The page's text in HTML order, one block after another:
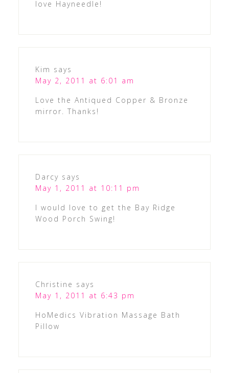
love Hayneedle!
Kim says
May 2, 2011 at 6:01 am
Love the Antiqued Copper & Bronze
mirror. Thanks!
Darcy says
May 1, 2011 at 10:11 pm
I would love to get the Bay Ridge
Wood Porch Swing!
Christine says
May 1, 2011 at 6:43 pm
HoMedics Vibration Massage Bath
Pillow